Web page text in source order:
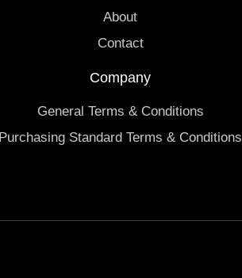
About
Contact
Company
General Terms & Conditions
Purchasing Standard Terms & Conditions